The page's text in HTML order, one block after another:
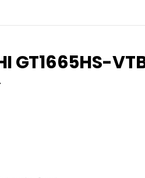
GT1665HS-